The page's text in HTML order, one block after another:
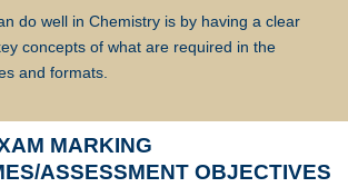
have joined our team.
largest private tuition agency.
do well in Chemistry is by having a clear
concepts of what are required in the
and formats.
MARKING
ASSESSMENT OBJECTIVES